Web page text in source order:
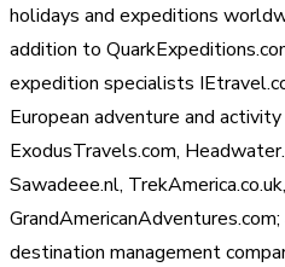
holidays and expeditions
addition to
expedition specialists
European adventure and
ExodusTravels.com,
Sawadeee.nl,
destination management